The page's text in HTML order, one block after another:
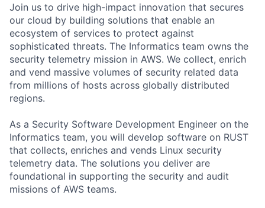
Join us to drive high-impact innovation that secures
our cloud by building solutions that enable an
ecosystem of services to protect against
sophisticated threats. The Informatics team owns the
security telemetry mission in AWS. We collect, enrich
and vend massive volumes of security related data
from millions of hosts across globally distributed
regions.
As a Security Software Development Engineer on the
Informatics team, you will develop software on RUST
that collects, enriches and vends Linux security
telemetry data. The solutions you deliver are
foundational in supporting the security and audit
missions of AWS teams.